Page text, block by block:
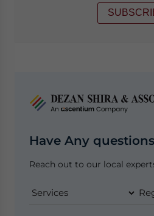
Have Any
Reach out to our local